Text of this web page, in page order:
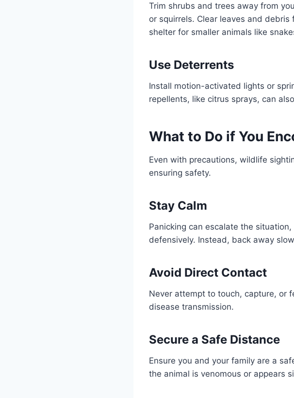
Trim shrubs and trees away from
or squirrels. Clear leaves and
shelter for smaller animals like
Use Deterrents
Install motion-activated lights or
repellents, like citrus sprays, can
What to Do if You
Even with precautions, wildlife
ensuring safety.
Stay Calm
Panicking can escalate the
defensively. Instead, back away
Avoid Direct Contact
Never attempt to touch, capture, or
disease transmission.
Secure a Safe Distance
Ensure you and your family are a
the animal is venomous or appears